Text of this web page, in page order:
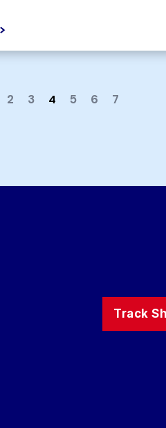
2 3 4 5 6 7
Track